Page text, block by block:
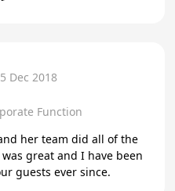
Dec 2018
Function
her team did all of the
great and I have been
guests ever since.